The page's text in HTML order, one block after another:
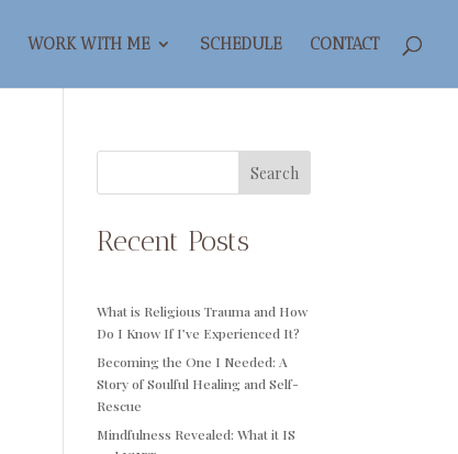
WORK WITH ME SCHEDULE CONTACT
Search
Recent Posts
What is Religious Trauma and How
Do I Know If I’ve Experienced It?
Becoming the One I Needed: A
Story of Soulful Healing and Self-
Rescue
Mindfulness Revealed: What it IS